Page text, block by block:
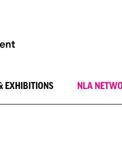
EXHIBITIONS NLA